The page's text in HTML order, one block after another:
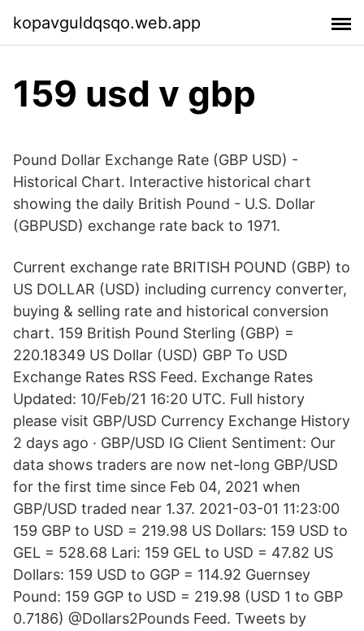
kopavguldqsqo.web.app
159 usd v gbp
Pound Dollar Exchange Rate (GBP USD) -
Historical Chart. Interactive historical chart
showing the daily British Pound - U.S. Dollar
(GBPUSD) exchange rate back to 1971.
Current exchange rate BRITISH POUND (GBP) to
US DOLLAR (USD) including currency converter,
buying & selling rate and historical conversion
chart. 159 British Pound Sterling (GBP) =
220.18349 US Dollar (USD) GBP To USD
Exchange Rates RSS Feed. Exchange Rates
Updated: 10/Feb/21 16:20 UTC. Full history
please visit GBP/USD Currency Exchange History
2 days ago · GBP/USD IG Client Sentiment: Our
data shows traders are now net-long GBP/USD
for the first time since Feb 04, 2021 when
GBP/USD traded near 1.37. 2021-03-01 11:23:00
159 GBP to USD = 219.98 US Dollars: 159 USD to
GEL = 528.68 Lari: 159 GEL to USD = 47.82 US
Dollars: 159 USD to GGP = 114.92 Guernsey
Pound: 159 GGP to USD = 219.98 (USD 1 to GBP
0.7186) @Dollars2Pounds Feed. Tweets by